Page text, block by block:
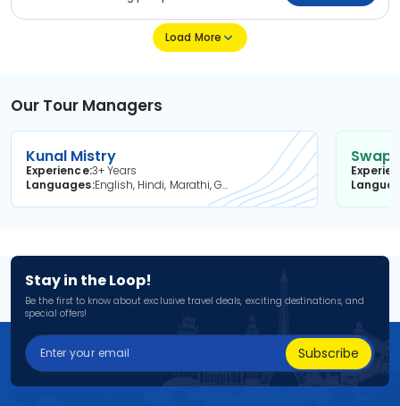
Load More
Our Tour Managers
Kunal Mistry
Experience3+ Years
Languages
English, Hindi, Marathi, Gujarati
Stay in the Loop!
Be the first to know about exclusive travel deals, exciting destinations, and
special offers!
Subscribe